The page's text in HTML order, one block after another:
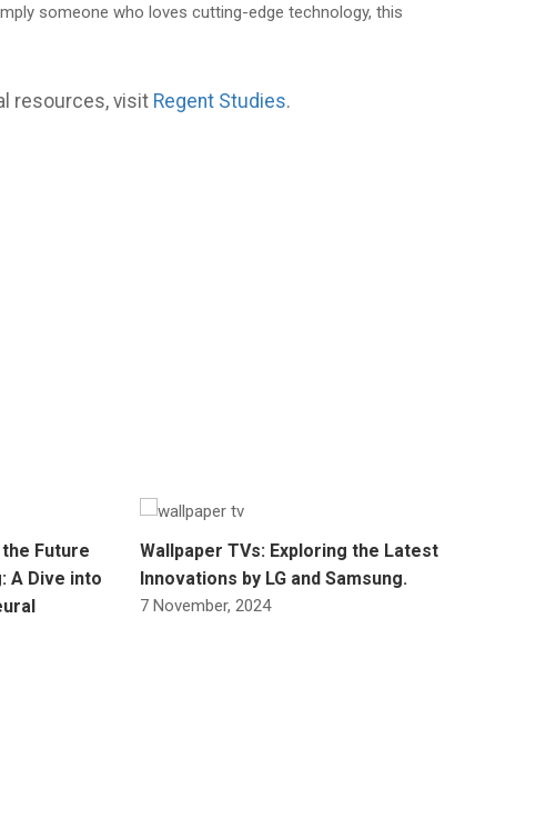
someone who loves cutting-edge technology, this
resources, visit Regent Studies.
the Future
A Dive into
Wallpaper TVs: Exploring the Latest
Innovations by LG and Samsung.
7 November, 2024